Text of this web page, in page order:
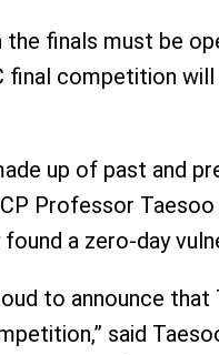
the finals must be
final competition
up of past and
Professor
a zero-day
to announce
said